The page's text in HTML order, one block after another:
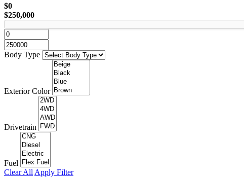
$0
$250,000
Body Type
Exterior Color
Drivetrain
Fuel
Clear All Apply Filter